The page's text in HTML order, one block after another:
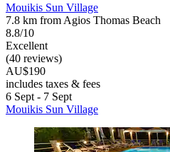
Mouikis Sun Village
7.8 km from Agios Thomas Beach
8.8/10
Excellent
(40 reviews)
AU$190
includes taxes & fees
6 Sept - 7 Sept
Mouikis Sun Village